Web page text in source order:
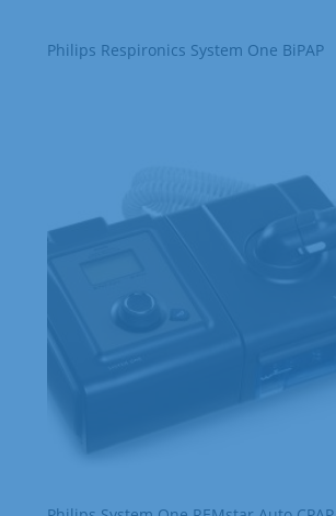
Philips Respironics System One BiPAP